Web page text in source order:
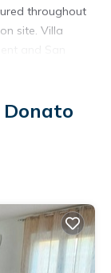
throughout
site. Villa
and San
is
The
is 5.1
property.
Metro,
and
your
Donato